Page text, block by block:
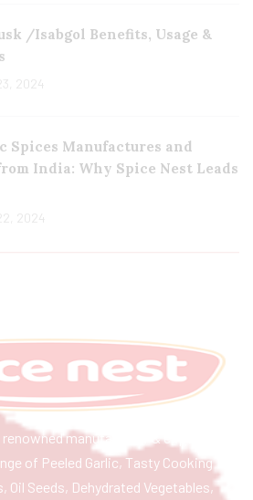
/Isabgol Benefits, Usage &
2024
Spices Manufactures and
India: Why Spice Nest Leads
2024
renowned manufacturer & exporter
of Peeled Garlic, Tasty Cooking
Oil Seeds, Dehydrated Vegetables,